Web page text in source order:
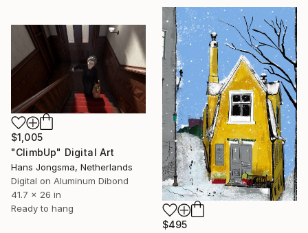
$495
$1,005
"ClimbUp" Digital Art
Hans Jongsma, Netherlands
Digital on Aluminum Dibond
41.7 x 26 in
Ready to hang